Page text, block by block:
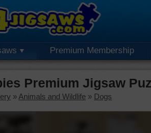
Premium Membership
Premium Jigsaw
» Animals and Wildlife » Dogs